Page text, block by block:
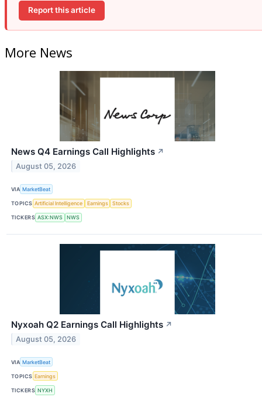
Report this article
More News
News Q4 Earnings Call Highlights ↗
August 05, 2026
VIA MarketBeat
TOPICS Artificial Intelligence Earnings Stocks
TICKERS ASX:NWS NWS
Nyxoah Q2 Earnings Call Highlights ↗
August 05, 2026
VIA MarketBeat
TOPICS Earnings
TICKERS NYXH